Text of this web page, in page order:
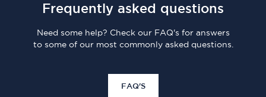
Frequently asked questions
Need some help? Check our FAQ's for answers
to some of our most commonly asked questions.
FAQ'S